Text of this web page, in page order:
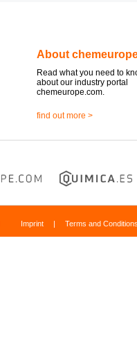
About
Read what you need to
about our industry portal
chemeurope.com.
find out more >
Imprint | Terms and